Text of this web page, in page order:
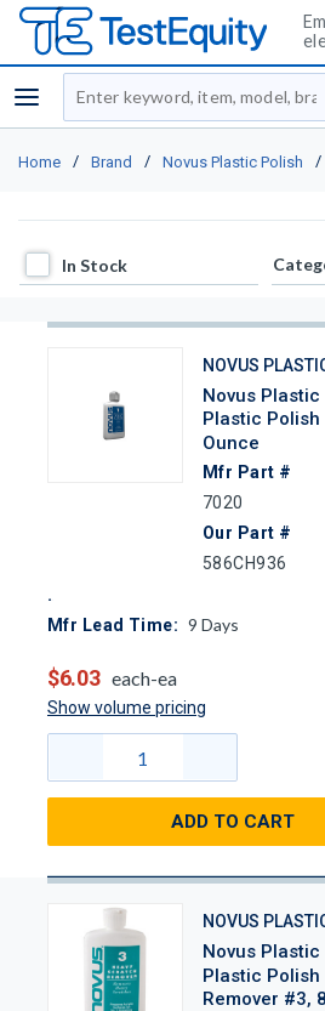
menu
Site Search
Home / Brand / Novus Plastic Polish /
In Stock
In Stock
NOVUS
Novus
Plastic Polish
Ounce
Mfr Part #
7020
Our Part #
586CH936
Mfr Lead Time: 9 Days
$6.03 each-ea
Show volume pricing
ADD TO CART
NOVUS
Novus
Plastic Polish
Remover #3,